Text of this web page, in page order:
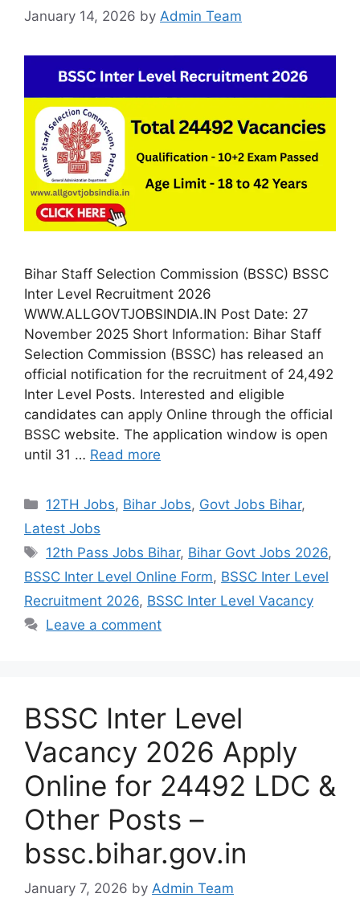
January 14, 2026 by Admin Team
Bihar Staff Selection Commission (BSSC) BSSC
Inter Level Recruitment 2026
WWW.ALLGOVTJOBSINDIA.IN Post Date: 27
November 2025 Short Information: Bihar Staff
Selection Commission (BSSC) has released an
official notification for the recruitment of 24,492
Inter Level Posts. Interested and eligible
candidates can apply Online through the official
BSSC website. The application window is open
until 31 … Read more
Categories
12TH Jobs, Bihar Jobs, Govt Jobs Bihar,
Latest Jobs
Tags
12th Pass Jobs Bihar, Bihar Govt Jobs 2026,
BSSC Inter Level Online Form, BSSC Inter Level
Recruitment 2026, BSSC Inter Level Vacancy
Leave a comment
BSSC Inter Level
Vacancy 2026 Apply
Online for 24492 LDC &
Other Posts –
bssc.bihar.gov.in
January 7, 2026 by Admin Team